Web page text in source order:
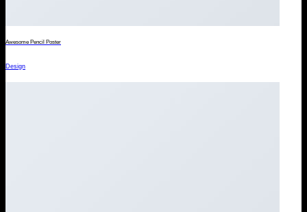
Awesome Pencil Poster
Design